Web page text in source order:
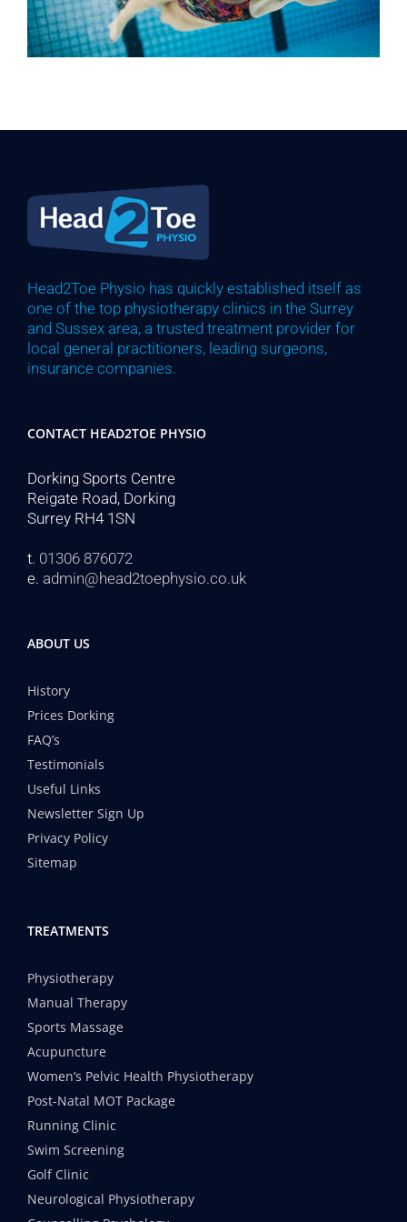
Head2Toe Physio has quickly established itself as
one of the top physiotherapy clinics in the Surrey
and Sussex area, a trusted treatment provider for
local general practitioners, leading surgeons,
insurance companies.
CONTACT HEAD2TOE PHYSIO
Dorking Sports Centre
Reigate Road, Dorking
Surrey RH4 1SN
t. 01306 876072
e. admin@head2toephysio.co.uk
ABOUT US
History
Prices Dorking
FAQ’s
Testimonials
Useful Links
Newsletter Sign Up
Privacy Policy
Sitemap
TREATMENTS
Physiotherapy
Manual Therapy
Sports Massage
Acupuncture
Women’s Pelvic Health Physiotherapy
Post-Natal MOT Package
Running Clinic
Swim Screening
Golf Clinic
Neurological Physiotherapy